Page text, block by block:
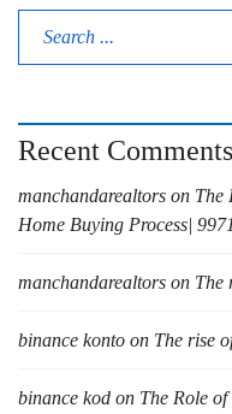
Recent Comments
manchandarealtors on The
Home Buying Process|
manchandarealtors on The
binance konto on The rise
binance kod on The Role